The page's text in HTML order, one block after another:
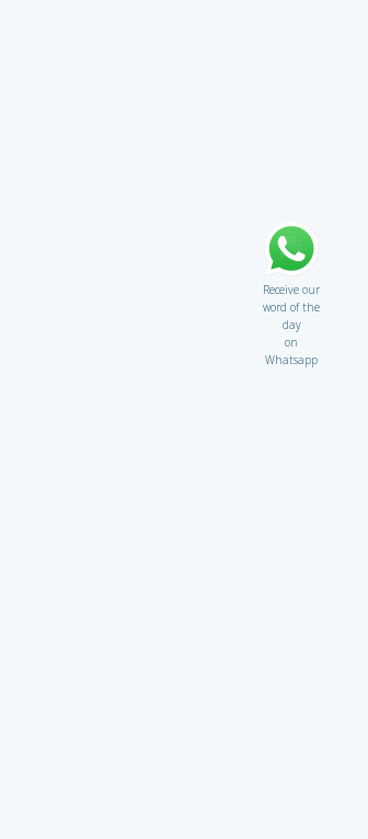
Receive our
word of the
day
on
Whatsapp